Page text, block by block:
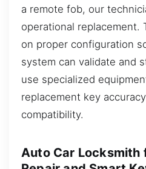
a remote fob, our
operational replacement.
on proper configuration
system can validate and
use specialized
replacement key
compatibility.
Auto Car Locksmith